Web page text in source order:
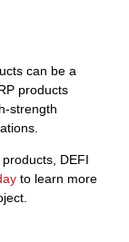
can be a
products
strength
DEFI
to learn more